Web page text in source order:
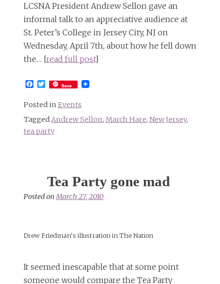
LCSNA President Andrew Sellon gave an
informal talk to an appreciative audience at
St. Peter’s College in Jersey City, NJ on
Wednesday, April 7th, about how he fell down
the… [read full post]
Facebook
Twitter
Save
Posted in Events
TaggedAndrew Sellon, March Hare, New Jersey,
tea party
Tea Party gone mad
Posted onMarch 27, 2010
Drew Friedman’s illustration in The Nation
It seemed inescapable that at some point
someone would compare the Tea Party